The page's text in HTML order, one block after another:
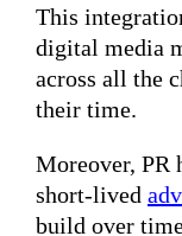
This
digital media
across all the
their time.
Moreover, PR
short-lived
build over